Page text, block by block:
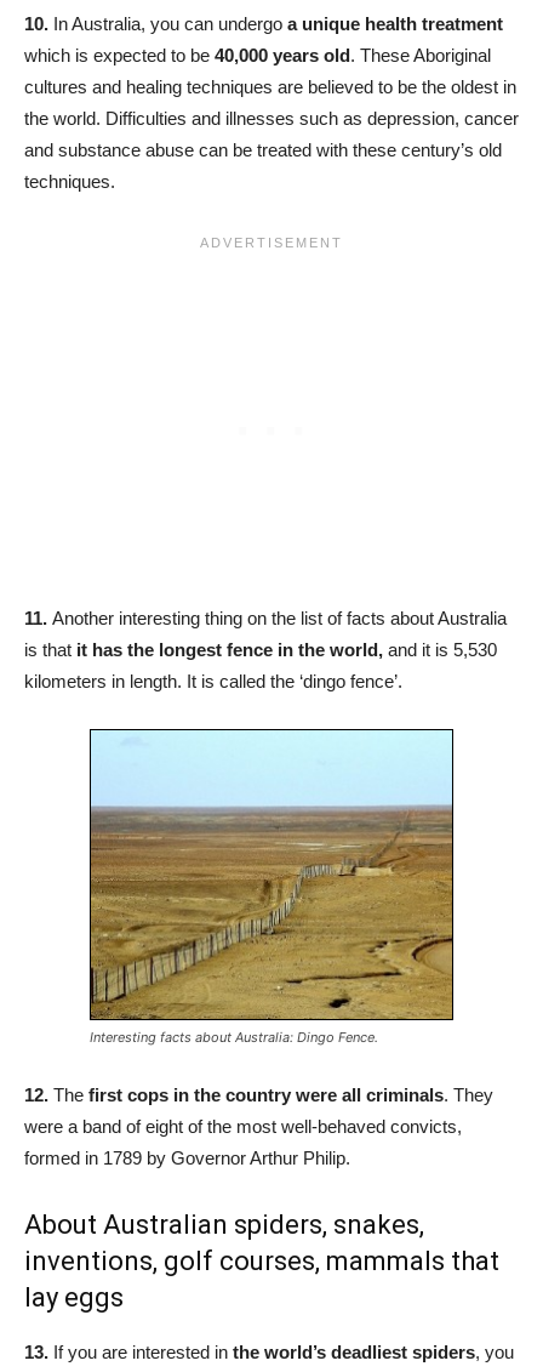
10. In Australia, you can undergo a unique health treatment
which is expected to be 40,000 years old. These Aboriginal
cultures and healing techniques are believed to be the oldest in
the world. Difficulties and illnesses such as depression, cancer
and substance abuse can be treated with these century’s old
techniques.
11. Another interesting thing on the list of facts about Australia
is that it has the longest fence in the world, and it is 5,530
kilometers in length. It is called the ‘dingo fence’.
Interesting facts about Australia: Dingo Fence.
12. The first cops in the country were all criminals. They
were a band of eight of the most well-behaved convicts,
formed in 1789 by Governor Arthur Philip.
About Australian spiders, snakes,
inventions, golf courses, mammals that
lay eggs
13. If you are interested in the world’s deadliest spiders, you